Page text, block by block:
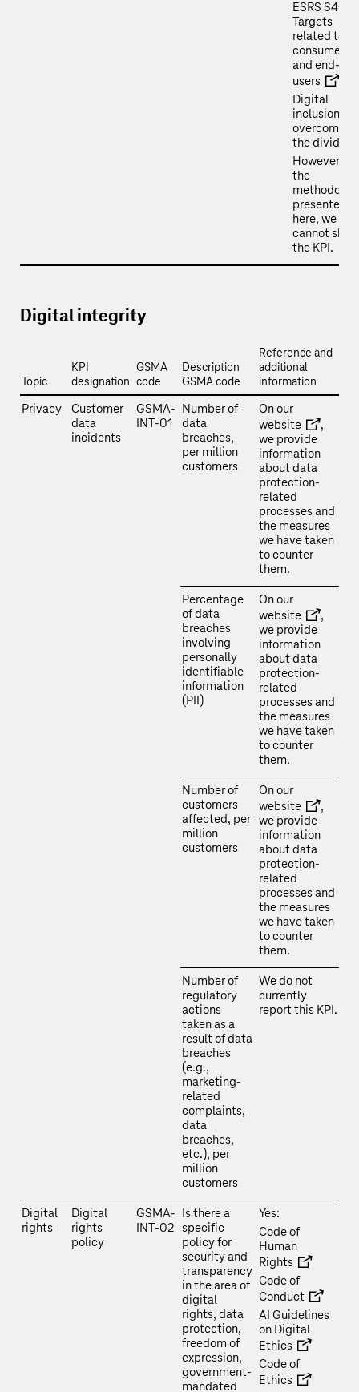
ESRS S4-5
Targets
related to
consumers
and end-
users
Digital
inclusion:
overcoming
the divide
However, in
the
presented
here, we
cannot show
the KPI.
Digital integrity
Topic
KPI
designation
GSMA
code
Description
GSMA code
Reference and
additional
information
Privacy
Customer
data
incidents
GSMA-
INT-01
Number of
data
breaches,
per million
customers
On our
website
,
we provide
information
about data
protection-
related
processes and
the measures
we have taken
to counter
them.
Percentage
of data
breaches
involving
personally
identifiable
information
(PII)
On our
website
,
we provide
information
about data
protection-
related
processes and
the measures
we have taken
to counter
them.
Number of
customers
affected, per
million
customers
On our
website
,
we provide
information
about data
protection-
related
processes and
the measures
we have taken
to counter
them.
Number of
regulatory
actions
taken as a
result of data
breaches
(e.g.,
marketing-
related
complaints,
data
breaches,
etc.), per
million
customers
We do not
currently
report this KPI.
Digital
rights
Digital
rights
policy
GSMA-
INT-02
Is there a
specific
policy for
security and
transparency
in the area of
digital
rights, data
protection,
freedom of
expression,
government-
mandated
Yes:
Code of
Human
Rights
Code of
Conduct
AI Guidelines
on Digital
Ethics
Code of
Ethics